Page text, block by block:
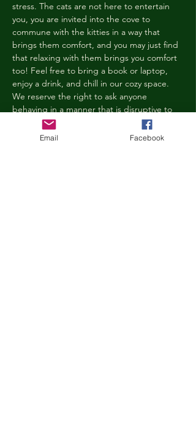
stress. The cats are not here to entertain
you, you are invited into the cove to
commune with the kitties in a way that
brings them comfort, and you may just find
that relaxing with them brings you comfort
too! Feel free to bring a book or laptop,
enjoy a drink, and chill in our cozy space.
We reserve the right to ask anyone
behaving in a manner that is disruptive to
other guests or harmful to our cats to leave
the Kitty Cove. If this happens, your
Email Facebook